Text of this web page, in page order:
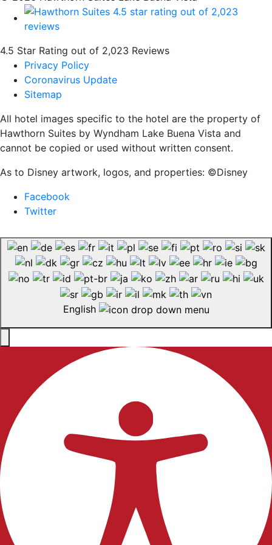
4.5 Star Rating out of 2,023 Reviews
Privacy Policy
Coronavirus Update
Sitemap
All hotel images specific to the hotel are the property of
Hawthorn Suites by Wyndham Lake Buena Vista and
cannot be copied or used without written consent.
As to Disney artwork, logos, and properties: ©Disney
Facebook
Twitter
English